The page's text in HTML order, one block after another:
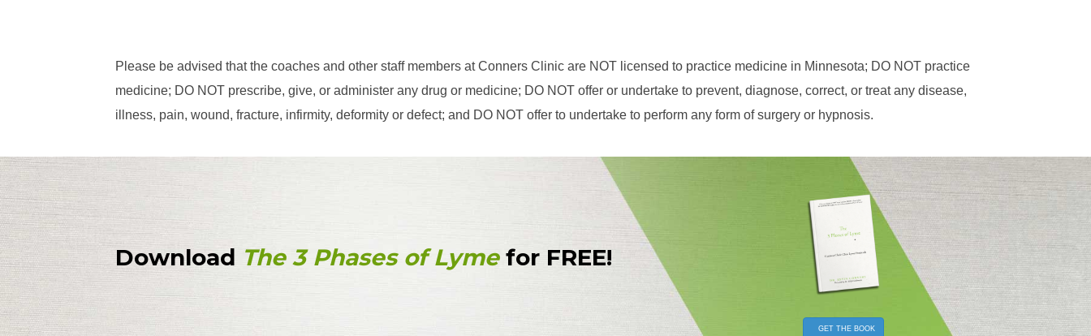
Please be advised that the coaches and other staff members at Conners Clinic are NOT licensed to practice medicine in Minnesota; DO NOT practice
medicine; DO NOT prescribe, give, or administer any drug or medicine; DO NOT offer or undertake to prevent, diagnose, correct, or treat any disease,
illness, pain, wound, fracture, infirmity, deformity or defect; and DO NOT offer to undertake to perform any form of surgery or hypnosis.
Download The 3 Phases of Lymefor FREE!
GET THE BOOK